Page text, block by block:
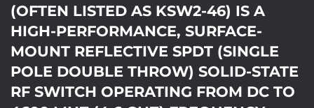
(OFTEN LISTED AS KSW2-46) IS A
HIGH-PERFORMANCE, SURFACE-
MOUNT REFLECTIVE SPDT (SINGLE
POLE DOUBLE THROW) SOLID-STATE
RF SWITCH OPERATING FROM DC TO